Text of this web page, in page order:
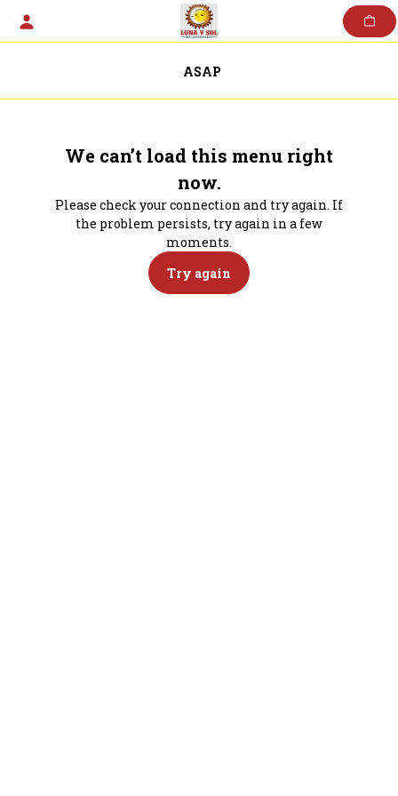
Skip
ASAP
We can’t load this menu right
now.
Please check your connection and try again. If
the problem persists, try again in a few
moments.
Try again